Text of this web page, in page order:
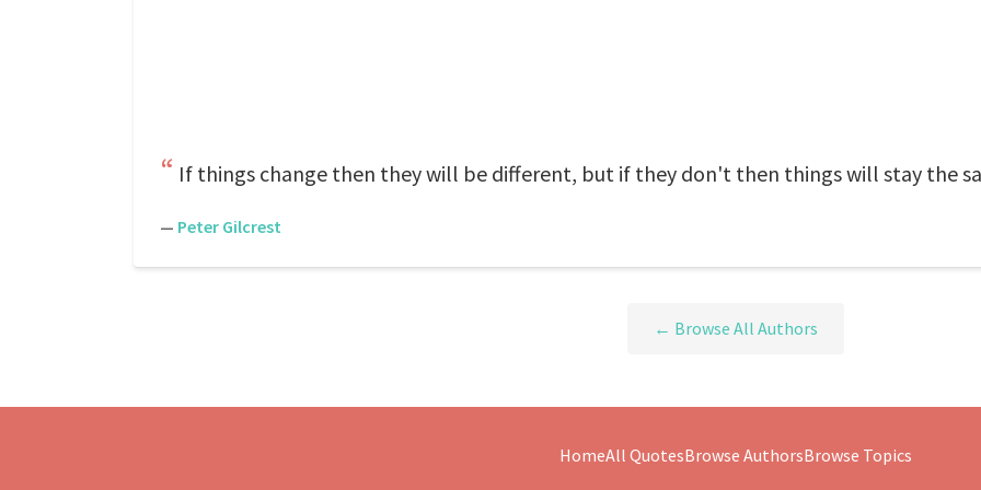
If things change then they will be different, but if they don't then things will stay the
— Peter Gilcrest
← Browse All Authors
HomeAll QuotesBrowse AuthorsBrowse Topics